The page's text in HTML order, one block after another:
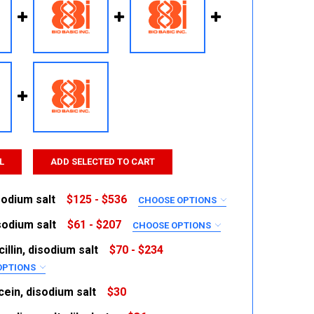
ADD SELECTED TO CART
salt $125 - $536 CHOOSE OPTIONS
salt $61 - $207 CHOOSE OPTIONS
disodium salt $70 - $234
disodium salt
$30